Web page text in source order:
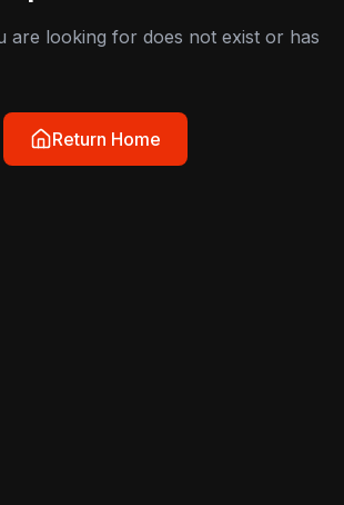
are looking for does not exist or has
Return Home